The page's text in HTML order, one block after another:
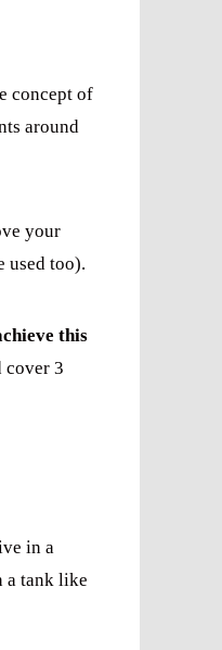
concept of
around
your
used too).
this
cover 3
in a
a tank like